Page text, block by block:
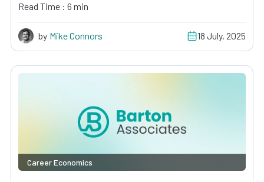
Read Time : 6 min
by Mike Connors 18 July, 2025
Career Economics